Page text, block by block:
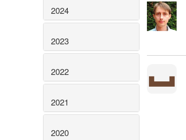
2024
2023
2022
2021
2020